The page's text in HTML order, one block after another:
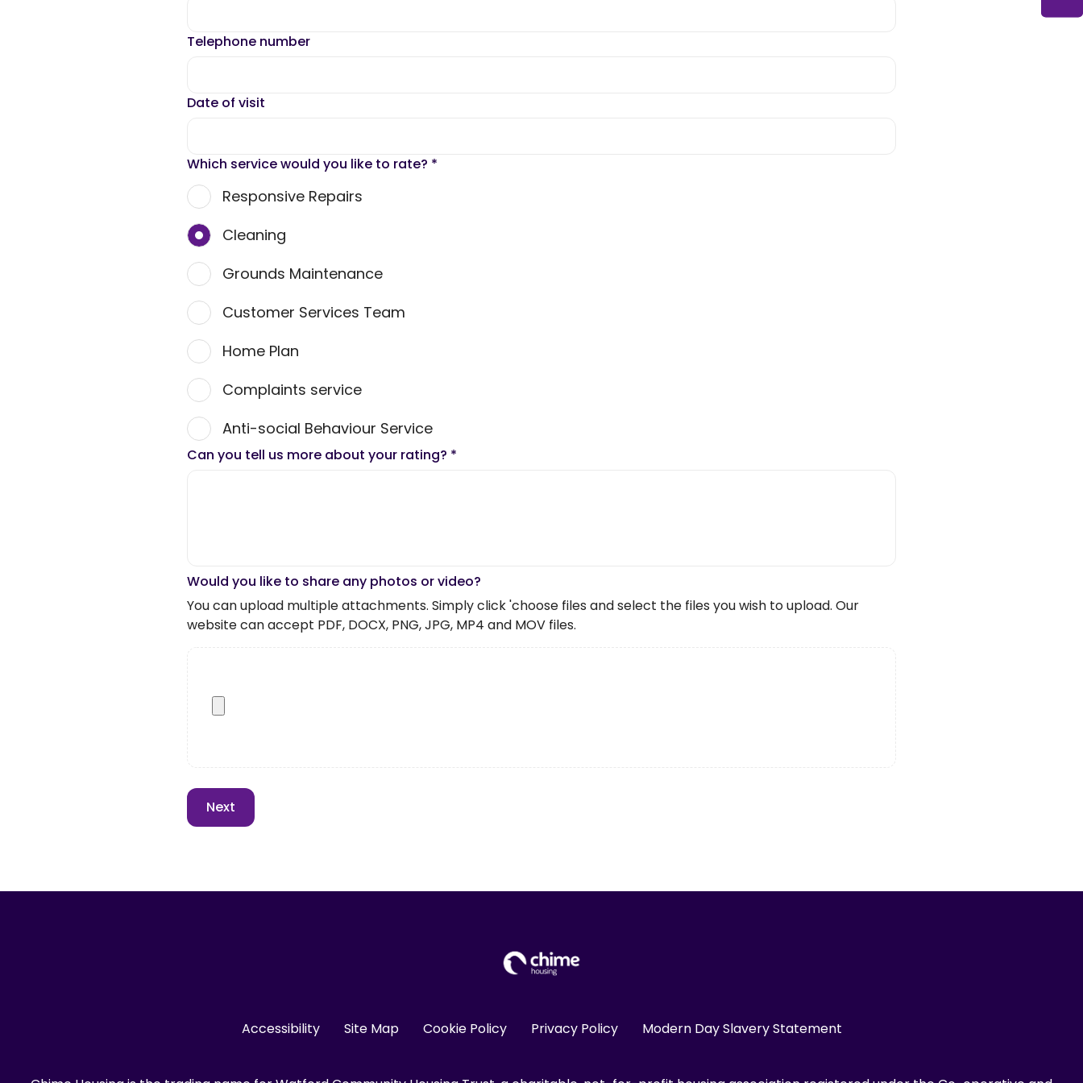
Telephone number
Date of visit
Which service would you like to rate? *
Responsive Repairs
Cleaning
Grounds Maintenance
Customer Services Team
Home Plan
Complaints service
Anti-social Behaviour Service
Can you tell us more about your rating? *
Would you like to share any photos or video?
You can upload multiple attachments. Simply click 'choose files and select the files you wish to upload. Our
website can accept PDF, DOCX, PNG, JPG, MP4 and MOV files.
Accessibility Site Map Cookie Policy Privacy Policy Modern Day Slavery Statement